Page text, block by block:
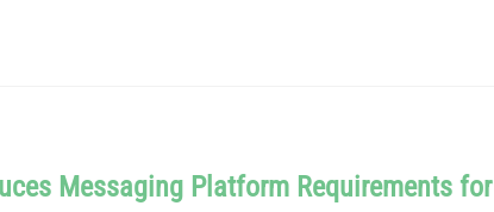
Messaging Platform Requirements for